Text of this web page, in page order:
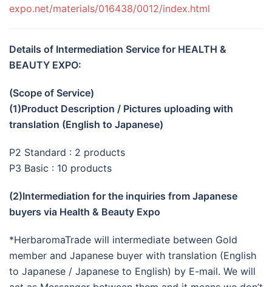
expo.net/materials/016438/0012/index.html
Details of Intermediation Service for HEALTH &
BEAUTY EXPO:
(Scope of Service)
(1)Product Description / Pictures uploading with
translation (English to Japanese)
P2 Standard : 2 products
P3 Basic : 10 products
(2)Intermediation for the inquiries from Japanese
buyers via Health & Beauty Expo
*HerbaromaTrade will intermediate between Gold
member and Japanese buyer with translation (English
to Japanese / Japanese to English) by E-mail. We will